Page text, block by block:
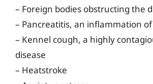
– Foreign bodies obstructing the
– Pancreatitis, an inflammation
– Kennel cough, a highly
disease
– Heatstroke